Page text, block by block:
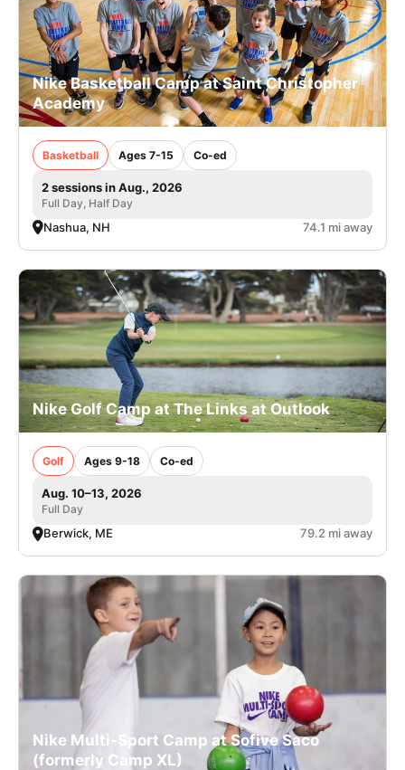
Nike Basketball Camp at Saint Christopher
Academy
Basketball Ages 7-15 Co-ed
2 sessions in Aug., 2026
Full Day, Half Day
Nashua, NH 74.1 mi away
Nike Golf Camp at The Links at Outlook
Golf Ages 9-18 Co-ed
Aug. 10–13, 2026
Full Day
Berwick, ME 79.2 mi away
Nike Multi-Sport Camp at Sofive Saco
(formerly Camp XL)